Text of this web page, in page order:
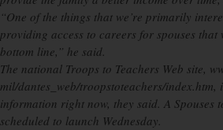
“One of the things that we’re primarily
providing access to careers for spouses
bottom line,” he said.
The national Troops to Teachers Web site,
mil/dantes_web/troopstoteachers/index.htm,
information right now, they said. A Spouses
scheduled to launch Wednesday.